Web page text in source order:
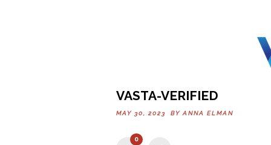
VASTA-VERIFIED
MAY 30, 2023 BY ANNA ELMAN
0